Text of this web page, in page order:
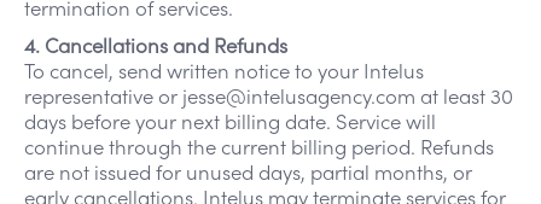
termination of services.
4. Cancellations and Refunds
To cancel, send written notice to your Intelus
representative or jesse@intelusagency.com at least 30
days before your next billing date. Service will
continue through the current billing period. Refunds
are not issued for unused days, partial months, or